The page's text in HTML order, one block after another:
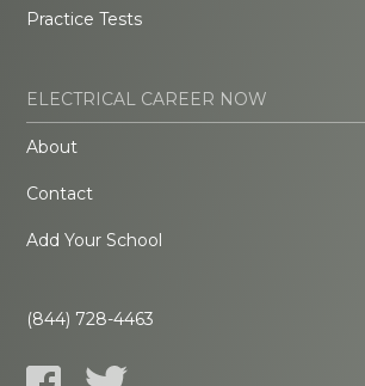
Practice Tests
ELECTRICAL CAREER NOW
About
Contact
Add Your School
(844) 728-4463